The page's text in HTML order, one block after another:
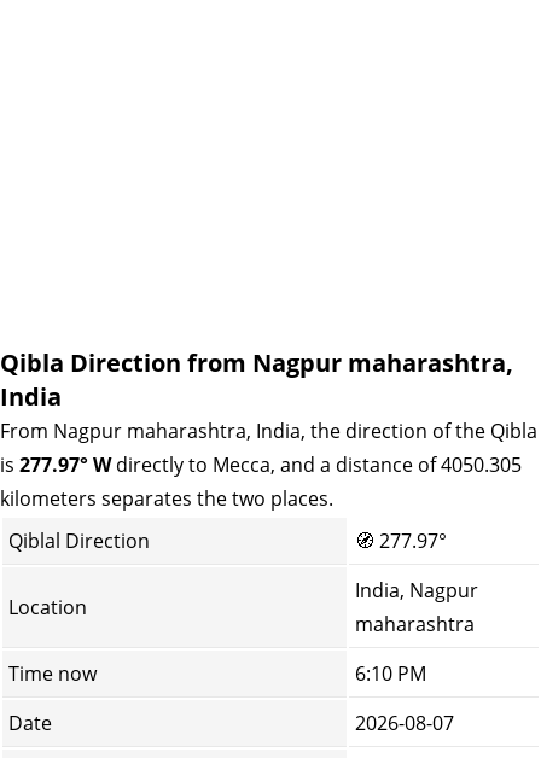
Qibla Direction from Nagpur maharashtra,
India
From Nagpur maharashtra, India, the direction of the Qibla
is 277.97° Wdirectly to Mecca, and a distance of 4050.305
kilometers separates the two places.
Qiblal Direction
🧭 277.97°
Location
India, Nagpur
maharashtra
Time now
6:10 PM
Date
2026-08-07